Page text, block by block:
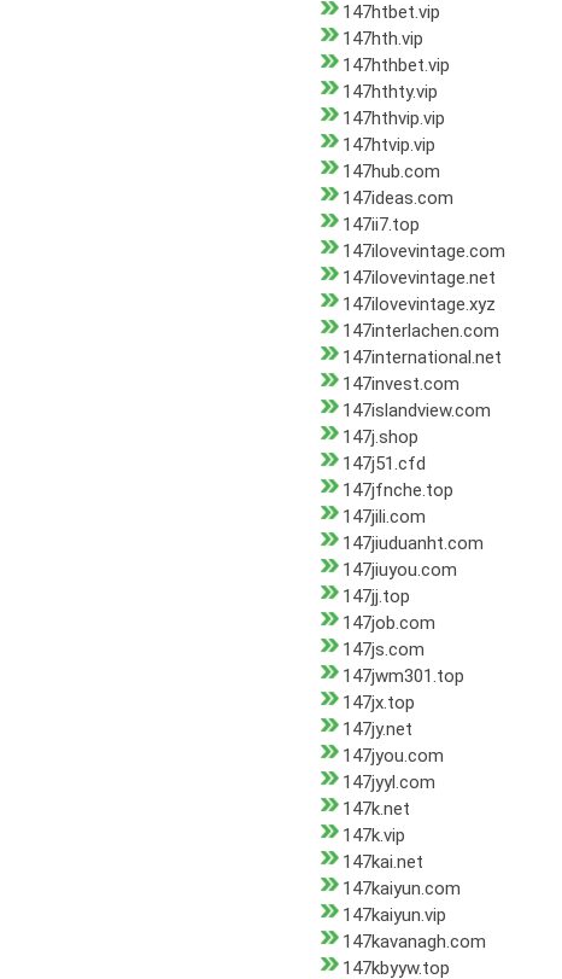
147htbet.vip
147hth.vip
147hthbet.vip
147hthty.vip
147hthvip.vip
147htvip.vip
147hub.com
147ideas.com
147ii7.top
147ilovevintage.com
147ilovevintage.net
147ilovevintage.xyz
147interlachen.com
147international.net
147invest.com
147islandview.com
147j.shop
147j51.cfd
147jfnche.top
147jili.com
147jiuduanht.com
147jiuyou.com
147jj.top
147job.com
147js.com
147jwm301.top
147jx.top
147jy.net
147jyou.com
147jyyl.com
147k.net
147k.vip
147kai.net
147kaiyun.com
147kaiyun.vip
147kavanagh.com
147kbyyw.top